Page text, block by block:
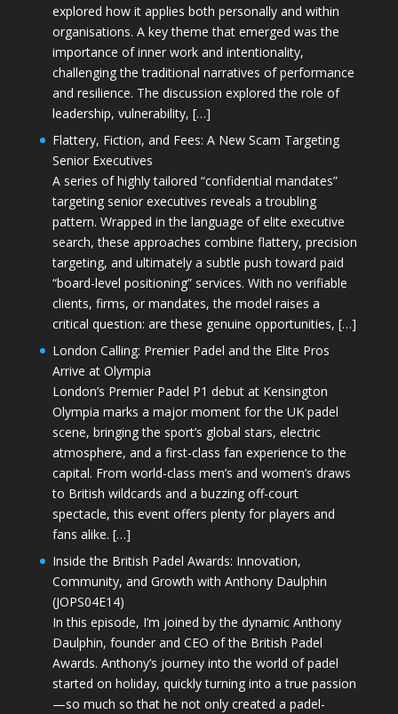
explored how it applies both personally and within
organisations. A key theme that emerged was the
importance of inner work and intentionality,
challenging the traditional narratives of performance
and resilience. The discussion explored the role of
leadership, vulnerability, […]
Flattery, Fiction, and Fees: A New Scam Targeting
Senior Executives
A series of highly tailored “confidential mandates”
targeting senior executives reveals a troubling
pattern. Wrapped in the language of elite executive
search, these approaches combine flattery, precision
targeting, and ultimately a subtle push toward paid
“board-level positioning” services. With no verifiable
clients, firms, or mandates, the model raises a
critical question: are these genuine opportunities, […]
London Calling: Premier Padel and the Elite Pros
Arrive at Olympia
London’s Premier Padel P1 debut at Kensington
Olympia marks a major moment for the UK padel
scene, bringing the sport’s global stars, electric
atmosphere, and a first-class fan experience to the
capital. From world-class men’s and women’s draws
to British wildcards and a buzzing off-court
spectacle, this event offers plenty for players and
fans alike. […]
Inside the British Padel Awards: Innovation,
Community, and Growth with Anthony Daulphin
(JOPS04E14)
In this episode, I’m joined by the dynamic Anthony
Daulphin, founder and CEO of the British Padel
Awards. Anthony’s journey into the world of padel
started on holiday, quickly turning into a true passion
—so much so that he not only created a padel-